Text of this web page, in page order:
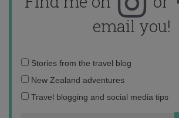
email you!
Email
address:
Stories from the travel blog
New Zealand adventures
Travel blogging and social media tips